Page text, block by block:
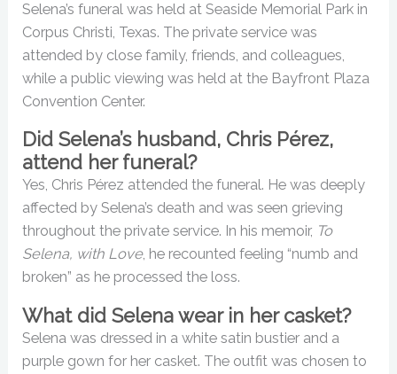
Selena’s funeral was held at Seaside Memorial Park in
Corpus Christi, Texas. The private service was
attended by close family, friends, and colleagues,
while a public viewing was held at the Bayfront Plaza
Convention Center.
Did Selena’s husband, Chris Pérez,
attend her funeral?
Yes, Chris Pérez attended the funeral. He was deeply
affected by Selena’s death and was seen grieving
throughout the private service. In his memoir, To
Selena, with Love, he recounted feeling “numb and
broken” as he processed the loss.
What did Selena wear in her casket?
Selena was dressed in a white satin bustier and a
purple gown for her casket. The outfit was chosen to